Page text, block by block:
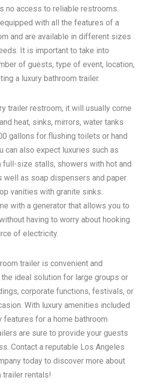
no access to reliable restrooms.
with all the features of a
and are available in different sizes
It is important to take into
of guests, type of event, location,
a luxury bathroom trailer.
trailer restroom, it will usually come
heat, sinks, mirrors, water tanks
gallons for flushing toilets or hand
can also expect luxuries such as
size stalls, showers with hot and
well as soap dispensers and paper
vanities with granite sinks.
with a generator that allows you to
having to worry about hooking
of electricity.
trailer is convenient and
ideal solution for large groups or
corporate functions, festivals, or
With luxury amenities included
features for a home bathroom
are sure to provide your guests
Contact a reputable Los Angeles
today to discover more about
trailer rentals!